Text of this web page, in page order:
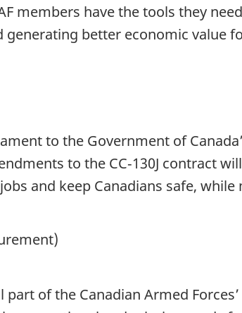
members have the tools they
better economic value
to the Government of
to the CC‑130J contract
and keep Canadians safe,
part of the Canadian Armed